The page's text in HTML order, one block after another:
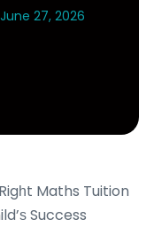
June 27, 2026
Maths Tuition
Success